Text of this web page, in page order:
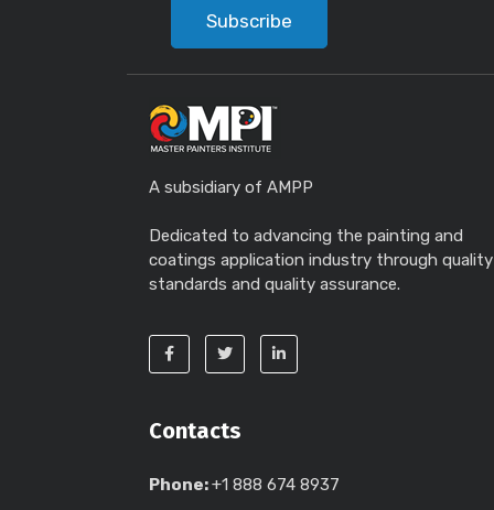
Subscribe
A subsidiary of AMPP
Dedicated to advancing the painting and
coatings application industry through quality
standards and quality assurance.
Contacts
Phone:+1 888 674 8937